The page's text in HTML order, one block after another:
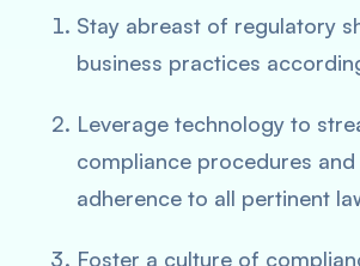
Stay abreast of regulatory
business practices
Leverage technology to
compliance procedures
adherence to all pertinent
Foster a culture of